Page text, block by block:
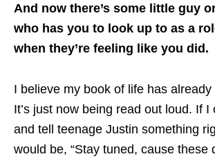
And now there’s some little guy
who has you to look up to as a
when they’re feeling like you did.
I believe my book of life has
It’s just now being read out loud. If I
and tell teenage Justin something
would be, “Stay tuned, cause these